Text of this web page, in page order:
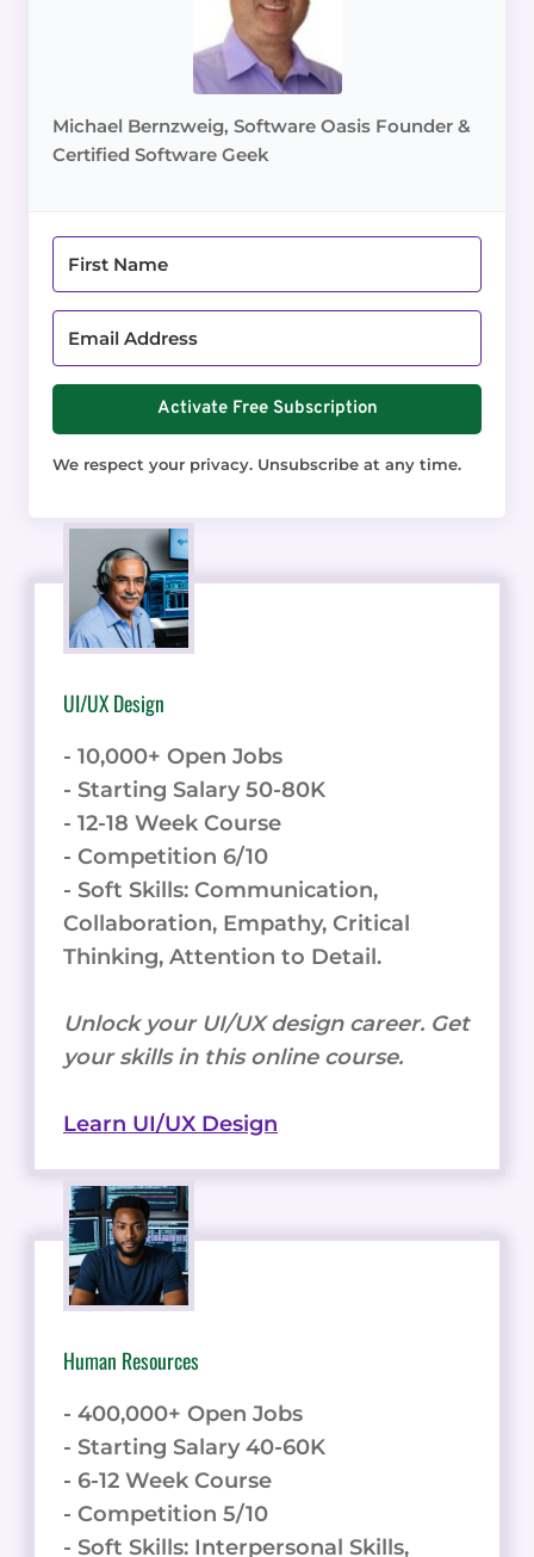
Michael Bernzweig, Software Oasis Founder &
Certified Software Geek
Activate Free Subscription
We respect your privacy. Unsubscribe at any time.
UI/UX Design
- 10,000+ Open Jobs
- Starting Salary 50-80K
- 12-18 Week Course
- Competition 6/10
- Soft Skills: Communication,
Collaboration, Empathy, Critical
Thinking, Attention to Detail.
Unlock your UI/UX design career. Get
your skills in this online course.
Learn UI/UX Design
Human Resources
- 400,000+ Open Jobs
- Starting Salary 40-60K
- 6-12 Week Course
- Competition 5/10
- Soft Skills: Interpersonal Skills,